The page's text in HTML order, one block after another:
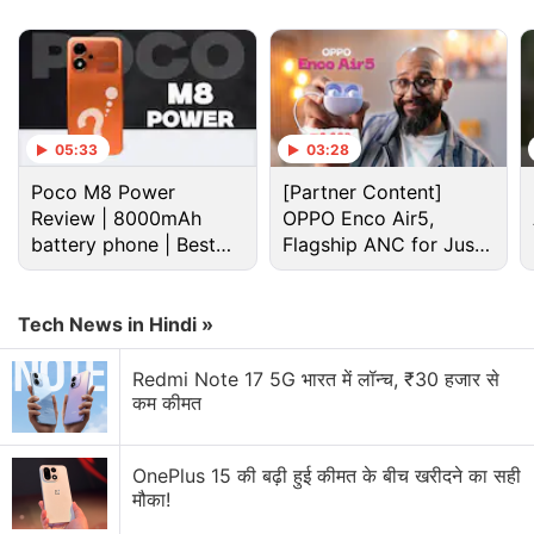
EveryoneandContacts. While the new option has
not rolled out, it is present in the latest version of
Google Play Services, according to Rahman.
Advertisement
05:33
Poco M8 Power
Review | 8000mAh
battery phone | Best
budget phone 2026?
03:28
[Partner Content]
OPPO Enco Air5,
Flagship ANC for Just
Rs. 3,299?
Tech News in Hindi »
Redmi Note 17 5G भारत में लॉन्च, ₹30 हजार से
कम कीमत
OnePlus 15 की बढ़ी हुई कीमत के बीच खरीदने का सही
मौका!